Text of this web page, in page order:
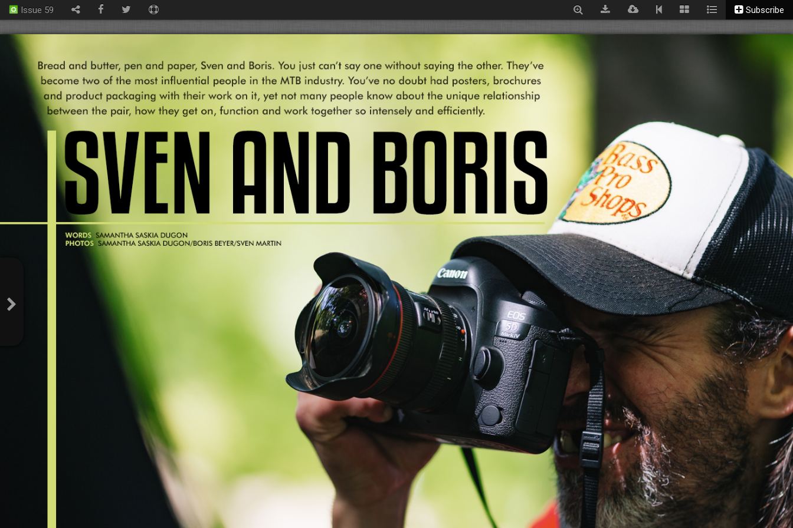
Issue 59 Subscribe